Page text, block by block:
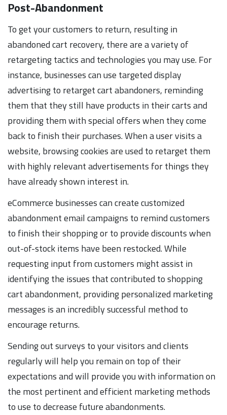
Post-Abandonment
To get your customers to return, resulting in
abandoned cart recovery, there are a variety of
retargeting tactics and technologies you may use. For
instance, businesses can use targeted display
advertising to retarget cart abandoners, reminding
them that they still have products in their carts and
providing them with special offers when they come
back to finish their purchases. When a user visits a
website, browsing cookies are used to retarget them
with highly relevant advertisements for things they
have already shown interest in.
eCommerce businesses can create customized
abandonment email campaigns to remind customers
to finish their shopping or to provide discounts when
out-of-stock items have been restocked. While
requesting input from customers might assist in
identifying the issues that contributed to shopping
cart abandonment, providing personalized marketing
messages is an incredibly successful method to
encourage returns.
Sending out surveys to your visitors and clients
regularly will help you remain on top of their
expectations and will provide you with information on
the most pertinent and efficient marketing methods
to use to decrease future abandonments.